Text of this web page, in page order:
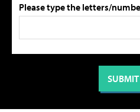
Please type the letters/